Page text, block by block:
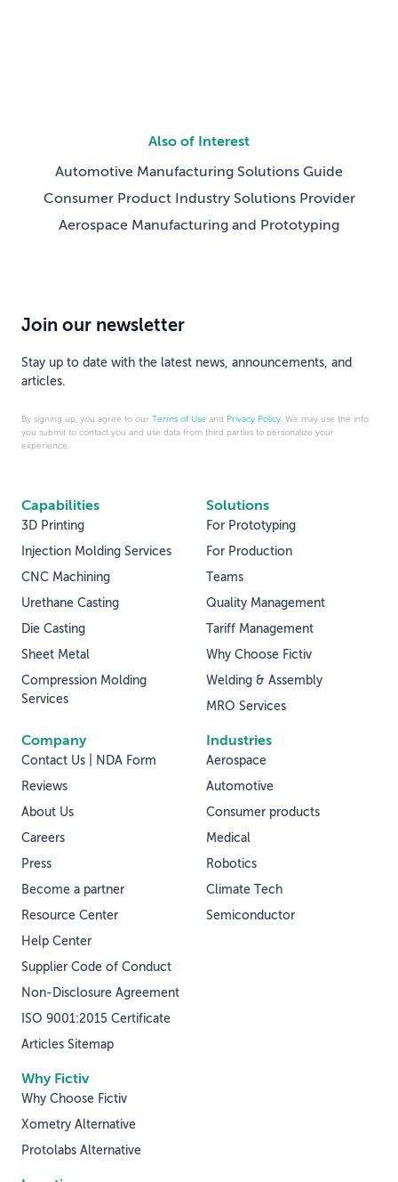
Also of Interest
Automotive Manufacturing Solutions Guide
Consumer Product Industry Solutions Provider
Aerospace Manufacturing and Prototyping
Capabilities
3D Printing
Injection Molding Services
CNC Machining
Urethane Casting
Die Casting
Sheet Metal
Compression Molding
Services
Solutions
For Prototyping
For Production
Teams
Quality Management
Tariff Management
Why Choose Fictiv
Welding & Assembly
MRO Services
Why Fictiv
Why Choose Fictiv
Xometry Alternative
Protolabs Alternative
Industries
Aerospace
Automotive
Consumer products
Medical
Robotics
Climate Tech
Semiconductor
Company
Contact Us | NDA Form
Reviews
About Us
Careers
Press
Become a partner
Resource Center
Help Center
Supplier Code of Conduct
Non-Disclosure Agreement
ISO 9001:2015 Certificate
Articles Sitemap
Join our newsletter
Stay up to date with the latest news, announcements, and
articles.
By signing up, you agree to our Terms of Use and Privacy Policy . We may use the info
you submit to contact you and use data from third parties to personalize your
experience.